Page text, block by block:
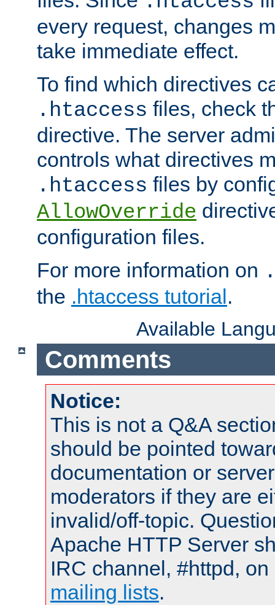
every request, changes
take immediate effect.
To find which directives
.htaccess files, check
directive. The server
controls what directives
.htaccess files by
AllowOverride
configuration files.
For more information on
the .htaccess tutorial.
Available
Comments
Notice:
This is not a Q&A
should be pointed
documentation or
moderators if they are
invalid/off-topic.
Apache HTTP Server
IRC channel, #httpd,
mailing lists.